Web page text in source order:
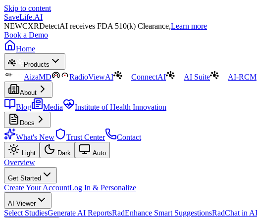
Skip to content
SaveLife.AI
NEWCXRDetectAI receives FDA 510(k) Clearance,Learn more
Book a Demo
Home
Products
AizaMD RadioViewAI ConnectAI AI Suite AI-RCM
About
Blog Media Institute of Health Innovation
Docs
What's New Trust Center Contact
Light Dark Auto
Overview
Get Started
Create Your AccountLog In & Personalize
AI Viewer
Select StudiesGenerate AI ReportsRadEnhance Smart SuggestionsRadChat in